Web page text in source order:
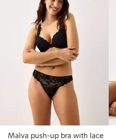
Malva push-up bra with lace